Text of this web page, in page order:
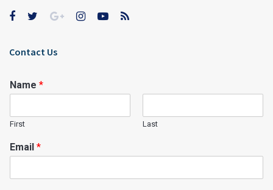
Contact Us
Name *
First Last
Email *